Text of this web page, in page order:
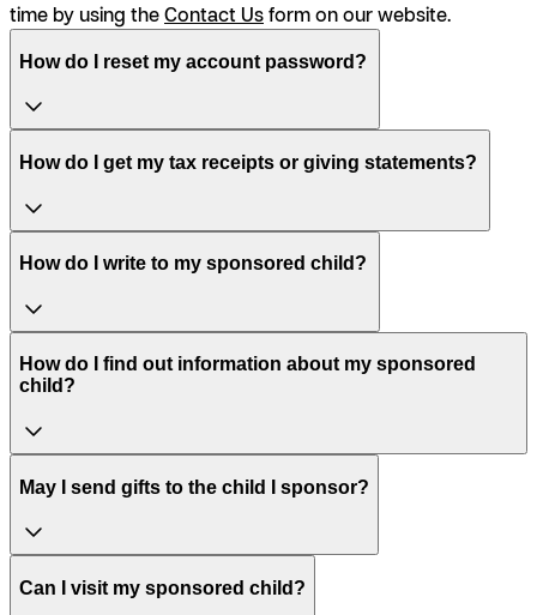
time by using theContact Usform on our website.
How do I reset my account password?
How do I get my tax receipts or giving statements?
How do I write to my sponsored child?
How do I find out information about my sponsored
child?
May I send gifts to the child I sponsor?
Can I visit my sponsored child?